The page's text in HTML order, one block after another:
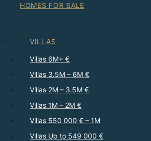
HOMES FOR SALE
VILLAS
Villas 6M+ €
Villas 3.5M – 6M €
Villas 2M – 3.5M €
Villas 1M – 2M €
Villas 550 000 € – 1M
Villas Up to 549 000 €